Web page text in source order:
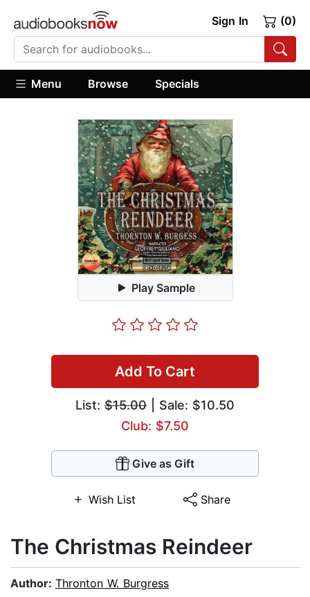
Sign In (0)
Menu Browse Specials
Play Sample
Add To Cart
List: $15.00 | Sale: $10.50
Club: $7.50
Give as Gift
Wish List Share
The Christmas Reindeer
Author: Thronton W. Burgress